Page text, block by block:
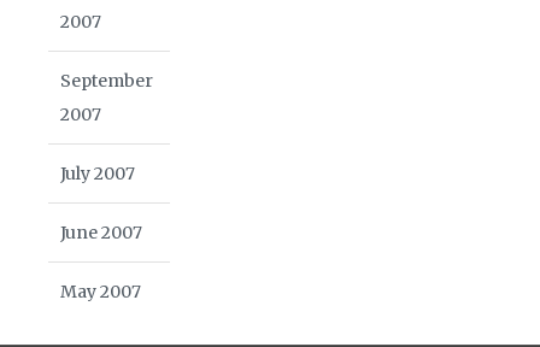
2007
September
2007
July 2007
June 2007
May 2007